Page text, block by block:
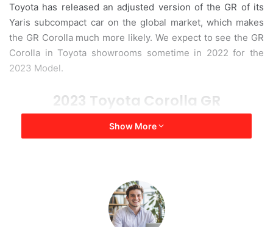
Toyota has released an adjusted version of the GR of its
Yaris subcompact car on the global market, which makes
the GR Corolla much more likely. We expect to see the GR
Corolla in Toyota showrooms sometime in 2022 for the
2023 Model.
2023 Toyota Corolla GR
Show More